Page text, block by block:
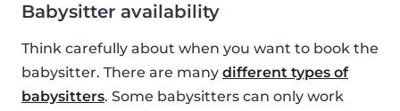
Babysitter availability
Think carefully about when you want to book the
babysitter. There are many different types of
babysitters. Some babysitters can only work